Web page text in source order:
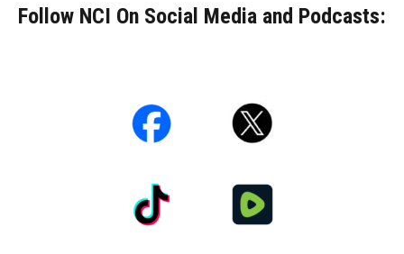
Follow NCI On Social Media and Podcasts: